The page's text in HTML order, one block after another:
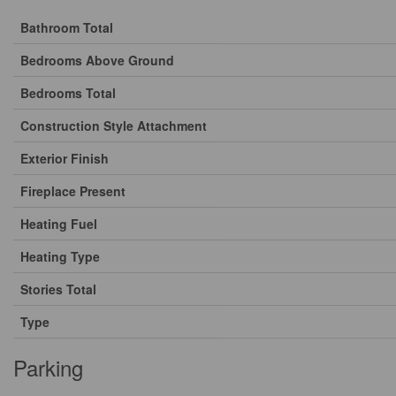
Bathroom Total
Bedrooms Above Ground
Bedrooms Total
Construction Style Attachment
Exterior Finish
Fireplace Present
Heating Fuel
Heating Type
Stories Total
Type
Parking